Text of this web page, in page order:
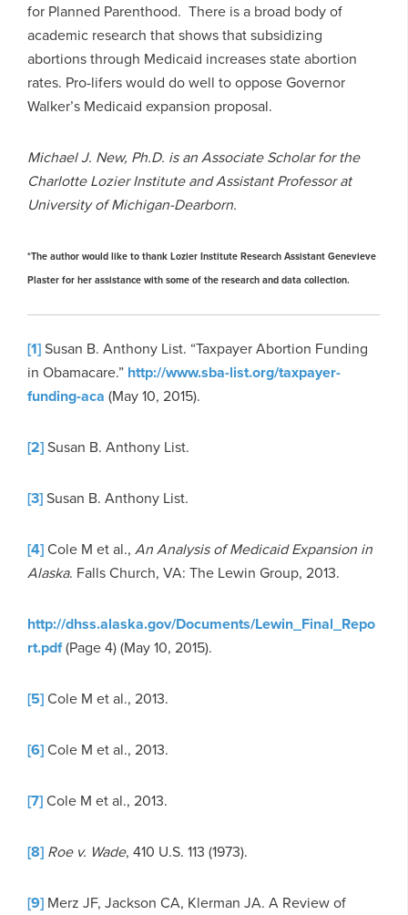
for Planned Parenthood. There is a broad body of
academic research that shows that subsidizing
abortions through Medicaid increases state abortion
rates. Pro-lifers would do well to oppose Governor
Walker’s Medicaid expansion proposal.
Michael J. New, Ph.D. is an Associate Scholar for the
Charlotte Lozier Institute and Assistant Professor at
University of Michigan-Dearborn.
*The author would like to thank Lozier Institute Research Assistant Genevieve
Plaster for her assistance with some of the research and data collection.
[1]Susan B. Anthony List. “Taxpayer Abortion Funding
in Obamacare.” http://www.sba-list.org/taxpayer-
funding-aca (May 10, 2015).
[2]Susan B. Anthony List.
[3]Susan B. Anthony List.
[4]Cole M et al., An Analysis of Medicaid Expansion in
Alaska. Falls Church, VA: The Lewin Group, 2013.
http://dhss.alaska.gov/Documents/Lewin_Final_Repo
rt.pdf(Page 4) (May 10, 2015).
[5]Cole M et al., 2013.
[6]Cole M et al., 2013.
[7]Cole M et al., 2013.
[8] Roe v. Wade, 410 U.S. 113 (1973).
[9] Merz JF, Jackson CA, Klerman JA. A Review of